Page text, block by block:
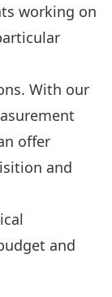
working on
With our
offer
and
and